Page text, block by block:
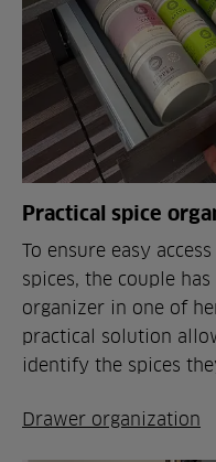
Practical spice
To ensure easy
spices, the couple
organizer in one of
practical solution
identify the spices
Drawer organization